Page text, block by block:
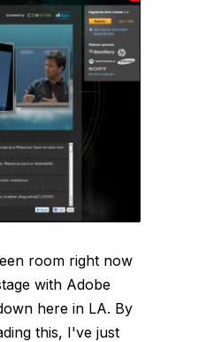
room right now
with Adobe
here in LA. By
this, I've just